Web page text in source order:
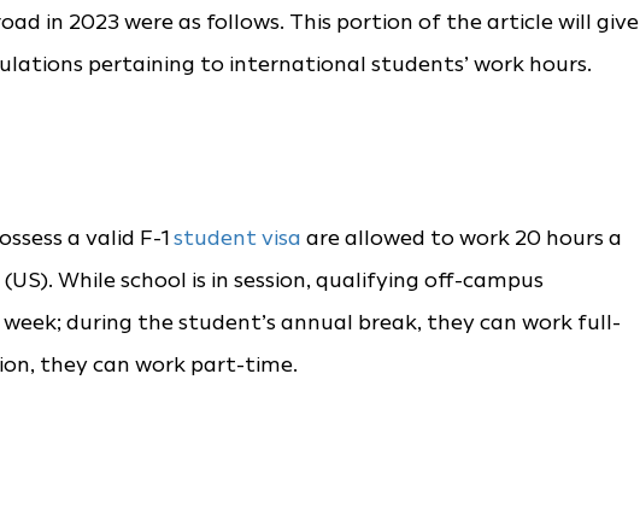
in 2023 were as follows. This portion of the article will give
pertaining to international students’ work hours.
a valid F-1 student visa are allowed to work 20 hours a
While school is in session, qualifying off-campus
during the student’s annual break, they can work full-
they can work part-time.